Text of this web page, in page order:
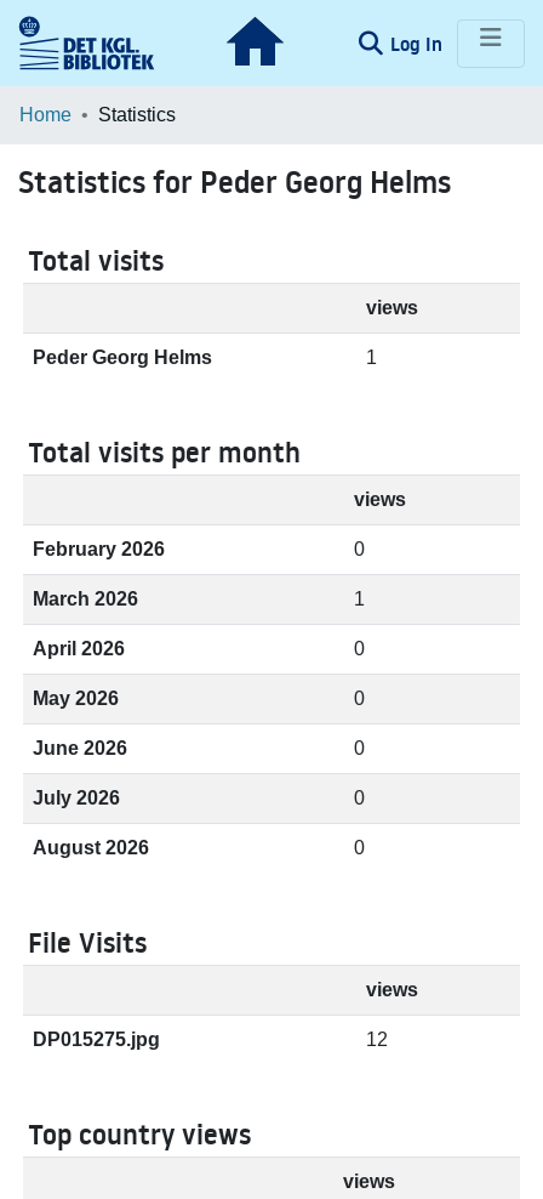
Log In (current)
Communities & Collections
Home Statistics
Statistics for Peder Georg Helms
Total visits
views
Peder Georg Helms 1
Total visits per month
views
February 2026 0
March 2026 1
April 2026 0
May 2026 0
June 2026 0
July 2026 0
August 2026 0
File Visits
views
DP015275.jpg 12
Top country views
views